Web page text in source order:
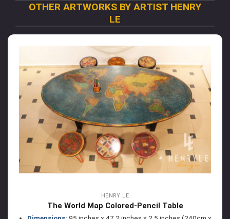
OTHER ARTWORKS BY ARTIST HENRY
LE
HENRY LE
The World Map Colored-Pencil Table